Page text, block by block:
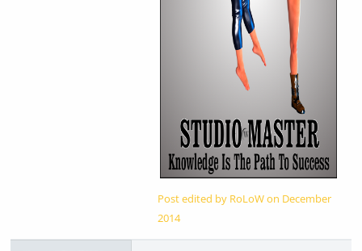
Post edited by RoLoW on December
2014